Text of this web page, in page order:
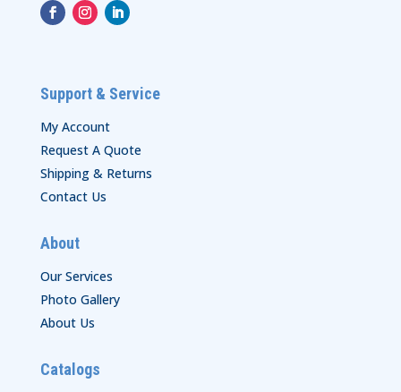
Support & Service
My Account
Request A Quote
Shipping & Returns
Contact Us
About
Our Services
Photo Gallery
About Us
Catalogs